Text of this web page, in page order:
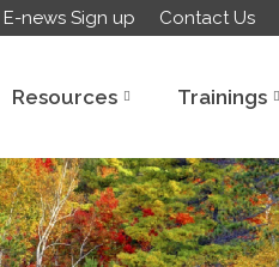
E-news Sign up Contact Us
Resources Trainings